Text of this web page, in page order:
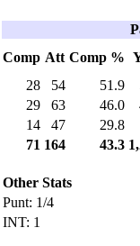
Comp Att Comp %
28 54 51.9
29 63 46.0
14 47 29.8
71 164 43.3
Other Stats
Punt: 1/4
INT: 1